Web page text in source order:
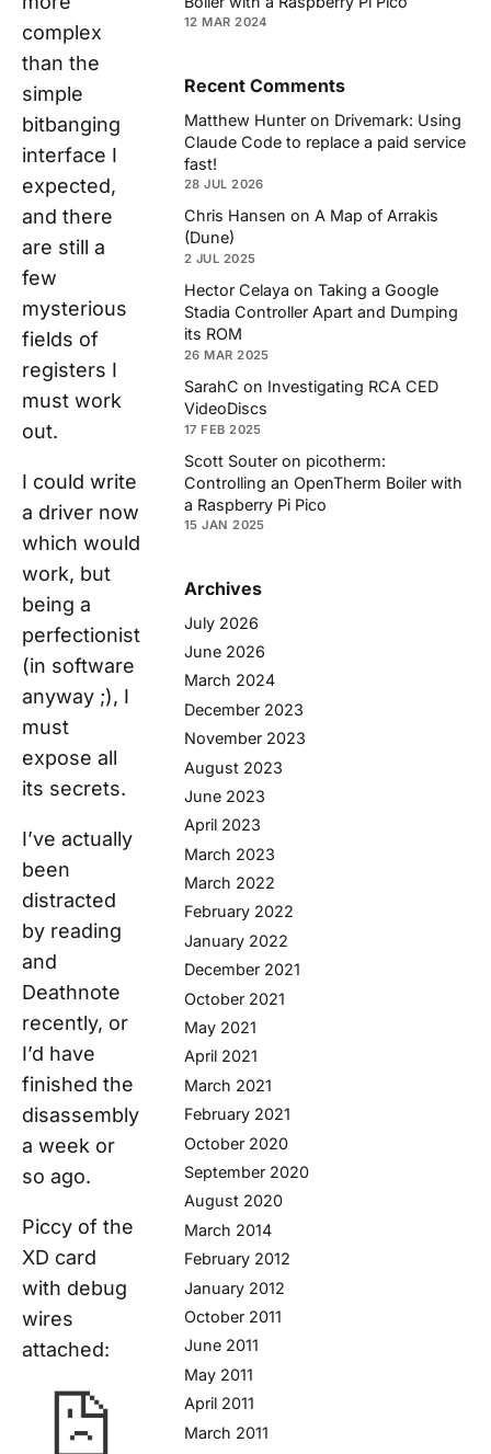
complex
than the
simple
bitbanging
interface I
expected,
and there
are still a
few
mysterious
fields of
registers I
must work
out.
I could write
a driver now
which would
work, but
being a
perfectionist
(in software
anyway ;), I
must
expose all
its secrets.
I’ve actually
been
distracted
by reading
and
Deathnote
recently, or
I’d have
finished the
disassembly
a week or
so ago.
Piccy of the
XD card
with debug
wires
attached:
12 MAR 2024
Recent Comments
Matthew Hunter on Drivemark: Using
Claude Code to replace a paid service
fast!
28 JUL 2026
Chris Hansen on A Map of Arrakis
(Dune)
2 JUL 2025
Hector Celaya on Taking a Google
Stadia Controller Apart and Dumping
its ROM
26 MAR 2025
SarahC on Investigating RCA CED
VideoDiscs
17 FEB 2025
Scott Souter on picotherm:
Controlling an OpenTherm Boiler with
a Raspberry Pi Pico
15 JAN 2025
Archives
July 2026
June 2026
March 2024
December 2023
November 2023
August 2023
June 2023
April 2023
March 2023
March 2022
February 2022
January 2022
December 2021
October 2021
May 2021
April 2021
March 2021
February 2021
October 2020
September 2020
August 2020
March 2014
February 2012
January 2012
October 2011
June 2011
May 2011
April 2011
March 2011